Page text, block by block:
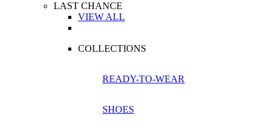
LAST CHANCE
VIEW ALL
COLLECTIONS
READY-TO-WEAR
SHOES